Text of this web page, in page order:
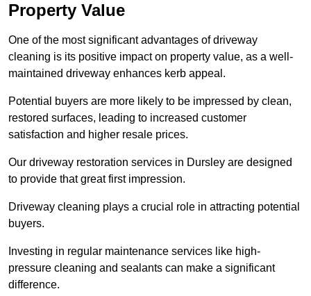
Property Value
One of the most significant advantages of driveway
cleaning is its positive impact on property value, as a well-
maintained driveway enhances kerb appeal.
Potential buyers are more likely to be impressed by clean,
restored surfaces, leading to increased customer
satisfaction and higher resale prices.
Our driveway restoration services in Dursley are designed
to provide that great first impression.
Driveway cleaning plays a crucial role in attracting potential
buyers.
Investing in regular maintenance services like high-
pressure cleaning and sealants can make a significant
difference.